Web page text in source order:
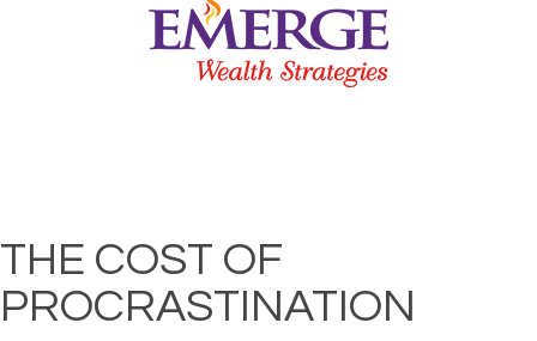
THE COST OF
PROCRASTINATION